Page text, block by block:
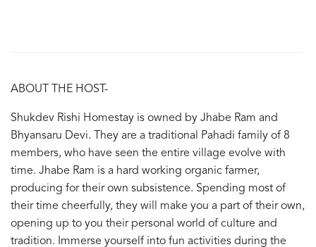
ABOUT THE HOST-
Shukdev Rishi Homestay is owned by Jhabe Ram and
Bhyansaru Devi. They are a traditional Pahadi family of 8
members, who have seen the entire village evolve with
time. Jhabe Ram is a hard working organic farmer,
producing for their own subsistence. Spending most of
their time cheerfully, they will make you a part of their own,
opening up to you their personal world of culture and
tradition. Immerse yourself into fun activities during the